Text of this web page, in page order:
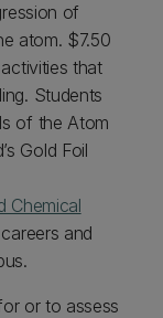
of
atom. $7.50
that
Students
of the Atom
Gold Foil
Chemical
and
or to assess